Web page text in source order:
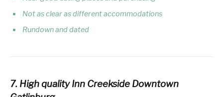
Not as clear as different accommodations
Rundown and dated
7. High quality Inn Creekside Downtown